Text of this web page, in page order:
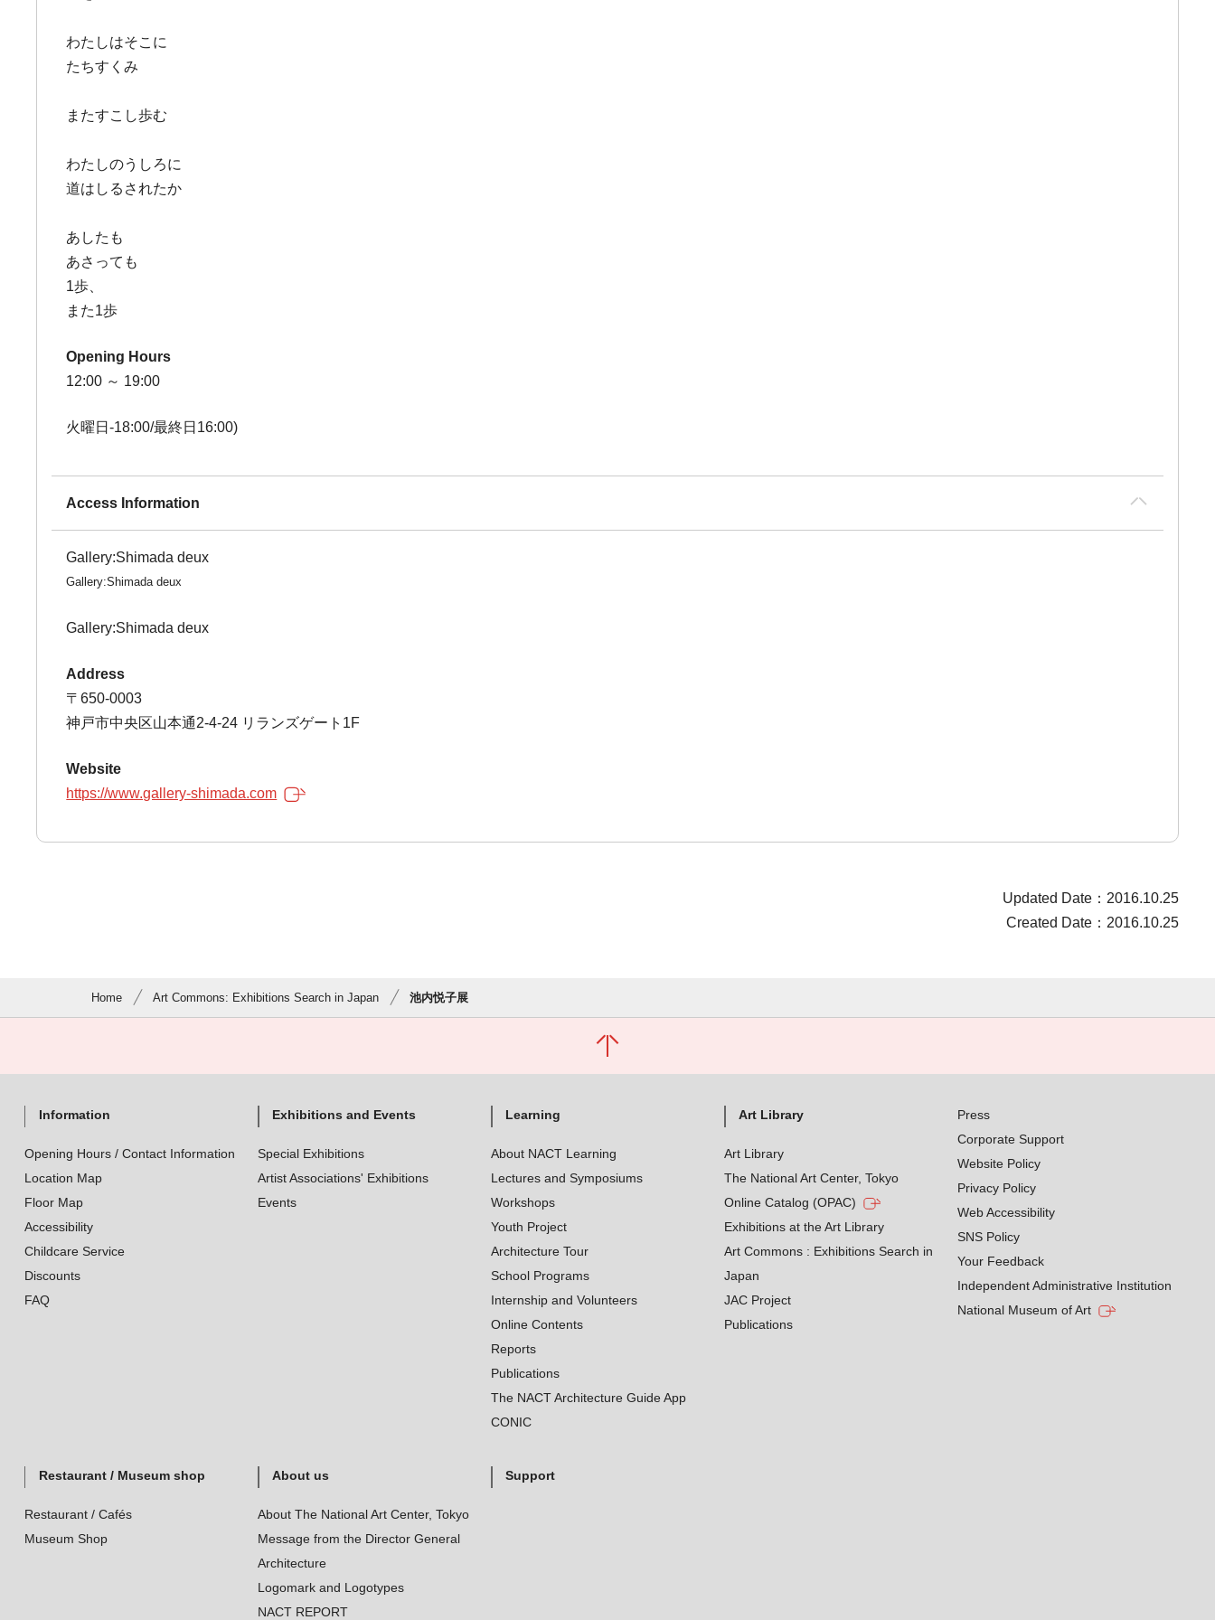
わたしはそこに
たちすくみ
またすこし歩む
わたしのうしろに
道はしるされたか
あしたも
あさっても
1歩、
また1歩
Opening Hours
12:00 ～ 19:00
火曜日-18:00/最終日16:00)
Access Information
Gallery:Shimada deux
Gallery:Shimada deux
Gallery:Shimada deux
Address
〒650-0003
神戸市中央区山本通2-4-24 リランズゲート1F
Website
https://www.gallery-shimada.com
Updated Date：2016.10.25
Created Date：2016.10.25
Home Art Commons: Exhibitions Search in Japan 池内悦子展
Information
Opening Hours / Contact Information
Location Map
Floor Map
Accessibility
Childcare Service
Discounts
FAQ
Exhibitions and Events
Special Exhibitions
Artist Associations' Exhibitions
Events
Learning
About NACT Learning
Lectures and Symposiums
Workshops
Youth Project
Architecture Tour
School Programs
Internship and Volunteers
Online Contents
Reports
Publications
The NACT Architecture Guide App
CONIC
Art Library
Art Library
The National Art Center, Tokyo
Online Catalog (OPAC)
Exhibitions at the Art Library
Art Commons : Exhibitions Search in
Japan
JAC Project
Publications
Restaurant / Museum shop
Restaurant / Cafés
Museum Shop
About us
About The National Art Center, Tokyo
Message from the Director General
Architecture
Logomark and Logotypes
NACT REPORT
Support
Press
Corporate Support
Website Policy
Privacy Policy
Web Accessibility
SNS Policy
Your Feedback
Independent Administrative Institution
National Museum of Art